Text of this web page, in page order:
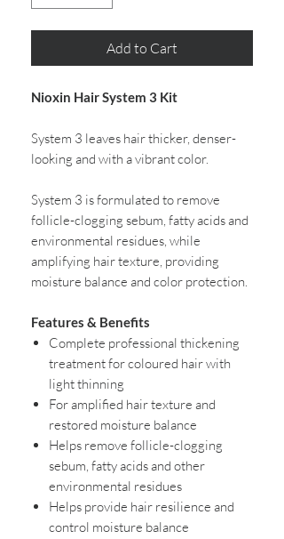
Add to Cart
Nioxin Hair System 3 Kit
System 3 leaves hair thicker, denser-
looking and with a vibrant color.
System 3 is formulated to remove
follicle-clogging sebum, fatty acids and
environmental residues, while
amplifying hair texture, providing
moisture balance and color protection.
Features & Benefits
Complete professional thickening
treatment for coloured hair with
light thinning
For amplified hair texture and
restored moisture balance
Helps remove follicle-clogging
sebum, fatty acids and other
environmental residues
Helps provide hair resilience and
control moisture balance